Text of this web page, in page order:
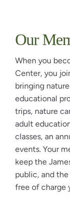
Our
When you
Center, you
bringing
educational
trips, nature
adult
classes, an
events. Your
keep the
public, and
free of charge